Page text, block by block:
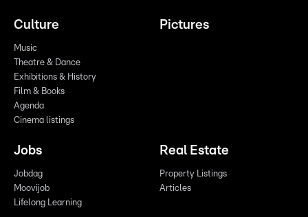
Culture
Music
Theatre & Dance
Exhibitions & History
Film & Books
Agenda
Cinema listings
Pictures
Jobs
Jobdag
Moovijob
Lifelong Learning
Real Estate
Property Listings
Articles